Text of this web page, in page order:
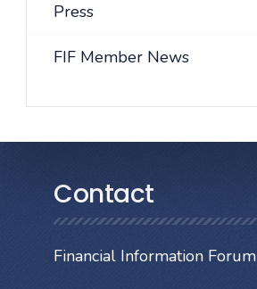
Press
FIF Member News
Contact
Financial Information Forum